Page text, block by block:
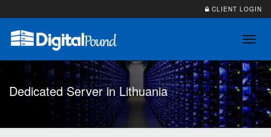
CLIENT LOGIN
Dedicated Server in Lithuania